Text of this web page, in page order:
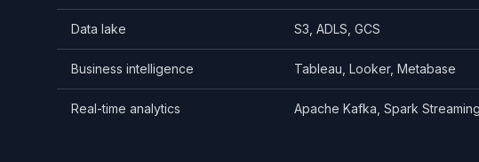
Data lake S3, ADLS, GCS
Business intelligence Tableau, Looker, Metabase
Real-time analytics Apache Kafka, Spark Streaming